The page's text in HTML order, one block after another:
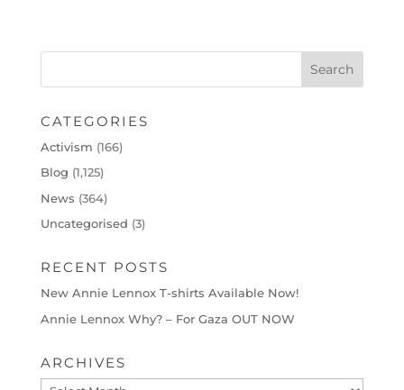
CATEGORIES
Activism (166)
Blog (1,125)
News (364)
Uncategorised (3)
RECENT POSTS
New Annie Lennox T-shirts Available Now!
Annie Lennox Why? – For Gaza OUT NOW
ARCHIVES
Archives